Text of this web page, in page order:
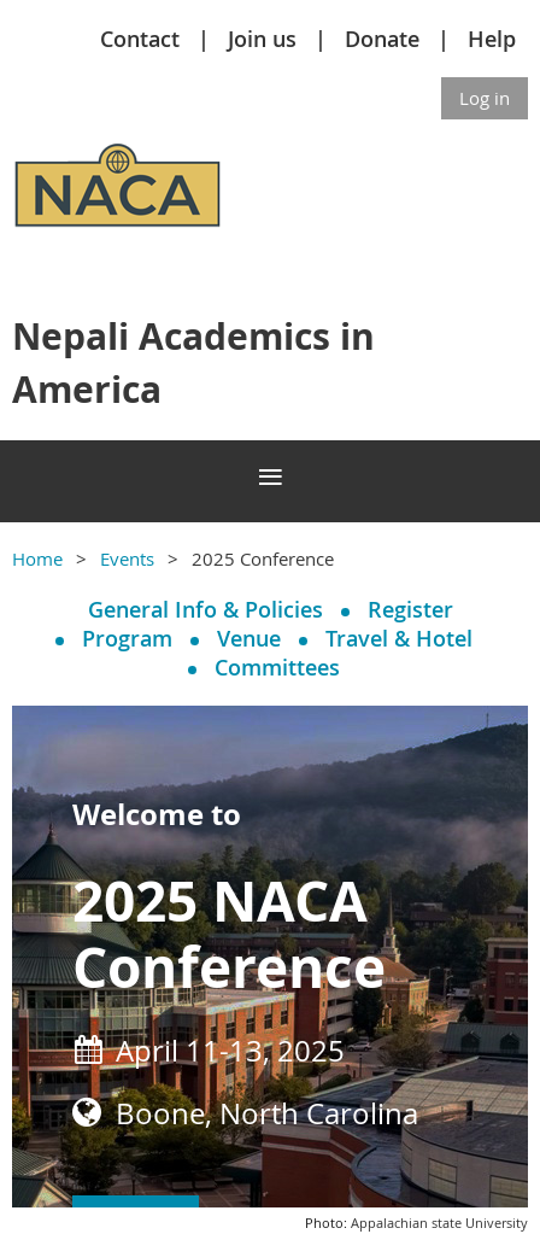
Contact Join us Donate Help
Log in
Nepali Academics in
America
Home Events 2025 Conference
General Info & Policies
Register
Program
Venue
Travel & Hotel
Committees
Welcome to
2025 NACA
Conference
 April 11-13, 2025
 Boone, North Carolina
REGISTER Photo: Appalachian state University